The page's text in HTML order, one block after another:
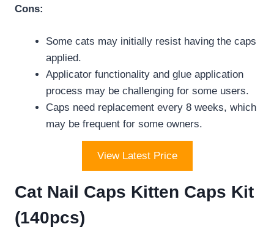
Cons:
Some cats may initially resist having the caps
applied.
Applicator functionality and glue application
process may be challenging for some users.
Caps need replacement every 8 weeks, which
may be frequent for some owners.
View Latest Price
Cat Nail Caps Kitten Caps Kit
(140pcs)